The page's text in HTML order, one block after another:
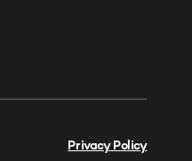
Privacy Policy